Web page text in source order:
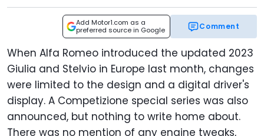
Add Motor1.com as a
preferred source in Google
Comment
When Alfa Romeo introduced the updated 2023
Giulia and Stelvio in Europe last month, changes
were limited to the design and a digital driver's
display. A Competizione special series was also
announced, but nothing to write home about.
There was no mention of any engine tweaks,